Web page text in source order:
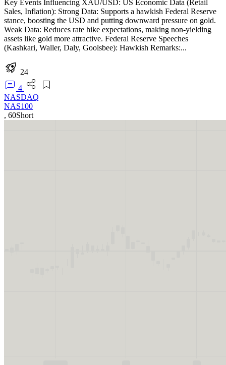
Key Events Influencing XAU/USD: US Economic Data (Retail
Sales, Inflation): Strong Data: Supports a hawkish Federal Reserve
stance, boosting the USD and putting downward pressure on gold.
Weak Data: Reduces rate hike expectations, making non-yielding
assets like gold more attractive. Federal Reserve Speeches
(Kashkari, Waller, Daly, Goolsbee): Hawkish Remarks:...
24
4
NASDAQ
NAS100
, 60Short